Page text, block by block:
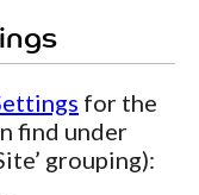
for the
find under
grouping):